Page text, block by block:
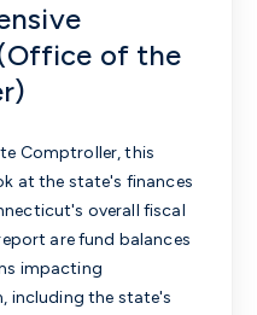
of the
Comptroller, this
at the state's finances
overall fiscal
are fund balances
impacting
including the state's